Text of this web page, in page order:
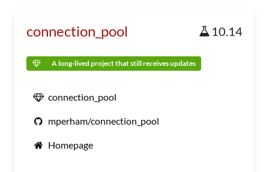
connection_pool 10.14
A long-lived project that still receives updates
connection_pool
mperham/connection_pool
Homepage